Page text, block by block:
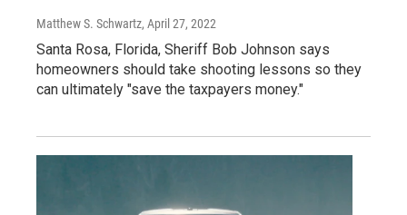
Matthew S. Schwartz, April 27, 2022
Santa Rosa, Florida, Sheriff Bob Johnson says
homeowners should take shooting lessons so they
can ultimately "save the taxpayers money."